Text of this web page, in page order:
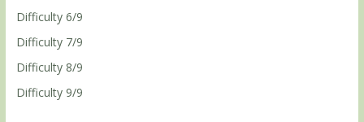
Difficulty 6/9
Difficulty 7/9
Difficulty 8/9
Difficulty 9/9